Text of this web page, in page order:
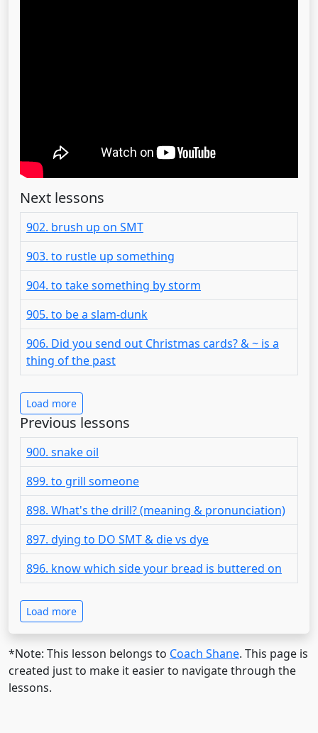
Next lessons
902. brush up on SMT
903. to rustle up something
904. to take something by storm
905. to be a slam-dunk
906. Did you send out Christmas cards? & ~ is a
thing of the past
Load more
Previous lessons
900. snake oil
899. to grill someone
898. What's the drill? (meaning & pronunciation)
897. dying to DO SMT & die vs dye
896. know which side your bread is buttered on
Load more
*Note: This lesson belongs to Coach Shane. This page is
created just to make it easier to navigate through the
lessons.